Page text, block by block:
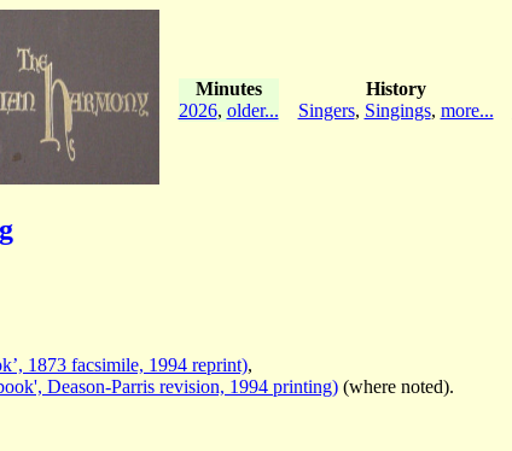
Minutes
2026, older...
History
Singers, Singings, more...
1873 facsimile, 1994 reprint),
Deason-Parris revision, 1994 printing) (where noted).